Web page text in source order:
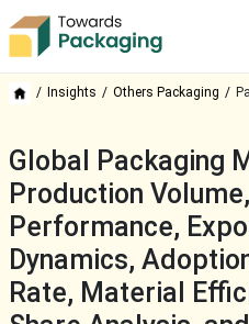
Insights Others Packaging
Global Packaging
Production
Performance,
Dynamics,
Rate, Material